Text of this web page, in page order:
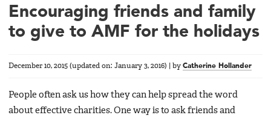
Encouraging friends and family
to give to AMF for the holidays
December 10, 2015 (updated on: January 3, 2016) by Catherine Hollander
People often ask us how they can help spread the word
about effective charities. One way is to ask friends and